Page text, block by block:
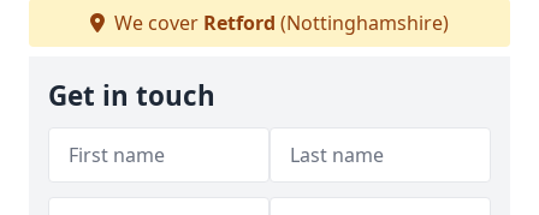
We cover Retford (Nottinghamshire)
Get in touch